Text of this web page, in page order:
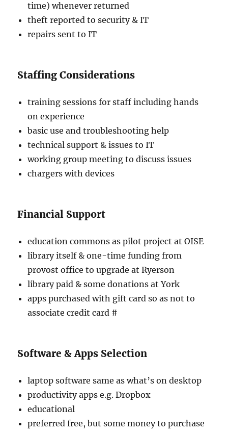
time) whenever returned
theft reported to security & IT
repairs sent to IT
Staffing Considerations
training sessions for staff including hands
on experience
basic use and troubleshooting help
technical support & issues to IT
working group meeting to discuss issues
chargers with devices
Financial Support
education commons as pilot project at OISE
library itself & one-time funding from
provost office to upgrade at Ryerson
library paid & some donations at York
apps purchased with gift card so as not to
associate credit card #
Software & Apps Selection
laptop software same as what’s on desktop
productivity apps e.g. Dropbox
educational
preferred free, but some money to purchase